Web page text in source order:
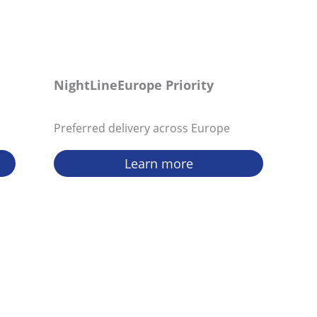
NightLineEurope Priority
Preferred delivery across Europe
Learn more